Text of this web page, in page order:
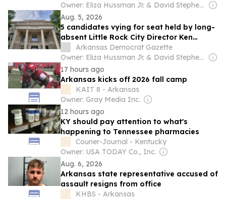
Owner: Eliza Hussman Jr. & David Stephens
Aug. 5, 2026
5 candidates vying for seat held by long-
absent Little Rock City Director Ken
Richardson, who won’t seek reelection
Arkansas Democrat Gazette
Owner: Eliza Hussman Jr. & David Stephens
17 hours ago
Arkansas kicks off 2026 fall camp
KAIT 8 - Arkansas
Owner: Gray Media Inc.
12 hours ago
KY should pay attention to what's
happening to Tennessee pharmacies
Courier-Journal - Kentucky
Owner: USA TODAY Co., Inc.
Aug. 6, 2026
Arkansas state representative accused of
assault resigns from office
KHBS - Arkansas